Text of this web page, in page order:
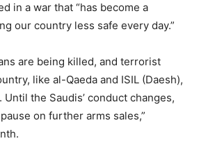
in a war that “has become a
our country less safe every day.”
are being killed, and terrorist
like al-Qaeda and ISIL (Daesh),
the Saudis’ conduct changes,
on further arms sales,”